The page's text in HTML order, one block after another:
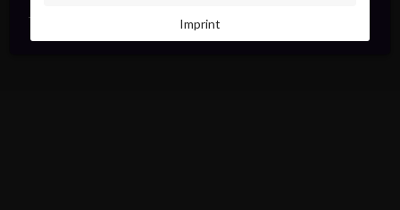
+32 2 634 03 33
Imprint